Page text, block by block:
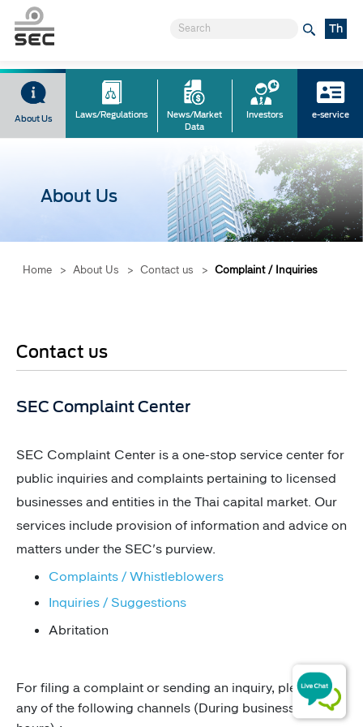
Th
About Us Laws/Regulations
News/Market
Data
Investors e-service
About Us
Home > About Us > Contact us > Complaint / Inquiries
Contact us
​​​​​​​​​​​​​​​​​​​​​​​​​SEC Complaint Center
​​SEC Complaint Center is a one-stop service center for
public inquiries and complaints pertaining to licensed
businesses and entities in the Thai capital market. Our
services include provision of information and advice on
matters under the SEC's purview.
​Complaints / Whistleblowers​​
Inquir​ies / Suggestions​
​Abritation ​
For filing a complaint or sending an inquiry, please use
any of the following channels (During business